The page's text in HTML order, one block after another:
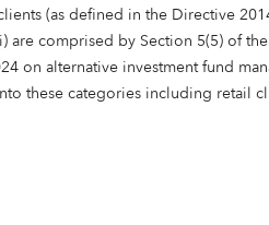
(as defined in the Directive
are comprised by Section 5(5) of
on alternative investment fund
these categories including retail